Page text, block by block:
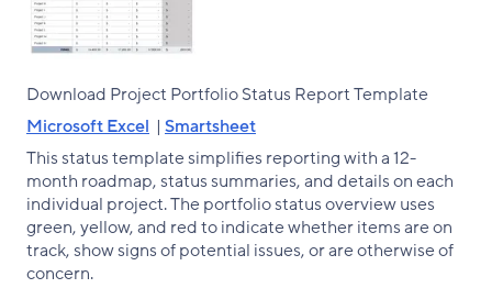
Download Project Portfolio Status Report Template
Microsoft Excel | Smartsheet
This status template simplifies reporting with a 12-
month roadmap, status summaries, and details on each
individual project. The portfolio status overview uses
green, yellow, and red to indicate whether items are on
track, show signs of potential issues, or are otherwise of
concern.